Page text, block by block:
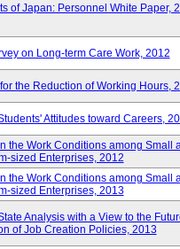
of Japan: Personnel White Paper,
on Long-term Care Work, 2012
the Reduction of Working Hours,
Attitudes toward Careers,
the Work Conditions among Small
sized Enterprises, 2012
the Work Conditions among Small
sized Enterprises, 2013
Analysis with a View to the
of Job Creation Policies, 2013